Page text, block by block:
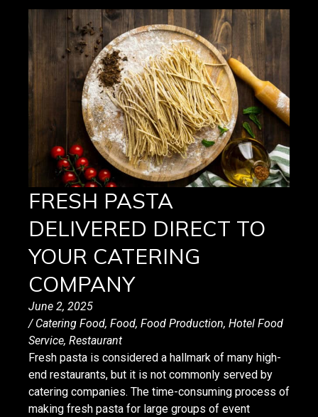
FRESH PASTA
DELIVERED DIRECT TO
YOUR CATERING
COMPANY
June 2, 2025
/ Catering Food, Food, Food Production, Hotel Food
Service, Restaurant
Fresh pasta is considered a hallmark of many high-
end restaurants, but it is not commonly served by
catering companies. The time-consuming process of
making fresh pasta for large groups of event